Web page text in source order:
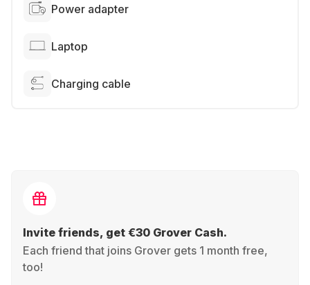
Power adapter
Laptop
Charging cable
Invite friends, get €30 Grover Cash.
Each friend that joins Grover gets 1 month free,
too!